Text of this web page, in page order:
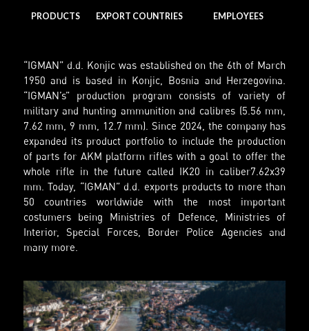
PRODUCTS EXPORT COUNTRIES EMPLOYEES
“IGMAN” d.d. Konjic was established on the 6th of March
1950 and is based in Konjic, Bosnia and Herzegovina.
“IGMAN’s” production program consists of variety of
military and hunting ammunition and calibres (5.56 mm,
7.62 mm, 9 mm, 12.7 mm). Since 2024, the company has
expanded its product portfolio to include the production
of parts for AKM platform rifles with a goal to offer the
whole rifle in the future called IK20 in caliber7.62x39
mm. Today, “IGMAN” d.d. exports products to more than
50 countries worldwide with the most important
costumers being Ministries of Defence, Ministries of
Interior, Special Forces, Border Police Agencies and
many more.